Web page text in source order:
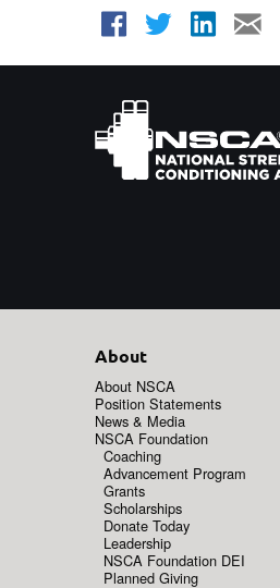
About
About NSCA
Position Statements
News & Media
NSCA Foundation
Coaching
Advancement Program
Grants
Scholarships
Donate Today
Leadership
NSCA Foundation DEI
Planned Giving